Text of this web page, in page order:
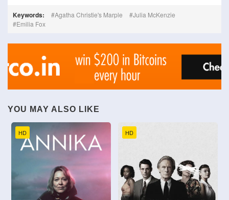
Keywords: Agatha Christie's Marple
Julia McKenzie
Emilia Fox
YOU MAY ALSO LIKE
HD HD